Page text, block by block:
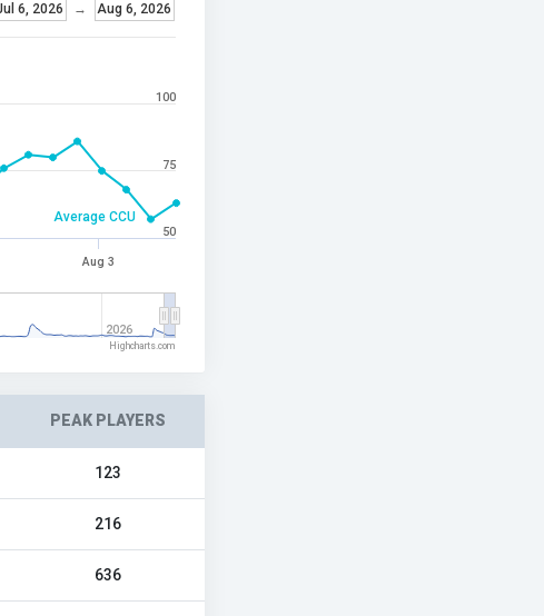
Average CCU
6, 2026 → Aug 6, 2026
Aug 3
2026
50
75
100
Highcharts.com
PEAK PLAYERS
123
216
636